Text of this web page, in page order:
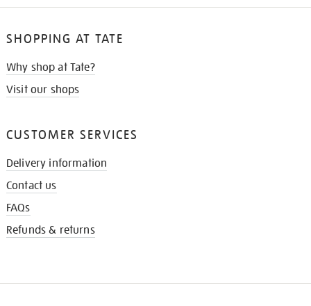
SHOPPING AT TATE
Why shop at Tate?
Visit our shops
CUSTOMER SERVICES
Delivery information
Contact us
FAQs
Refunds & returns